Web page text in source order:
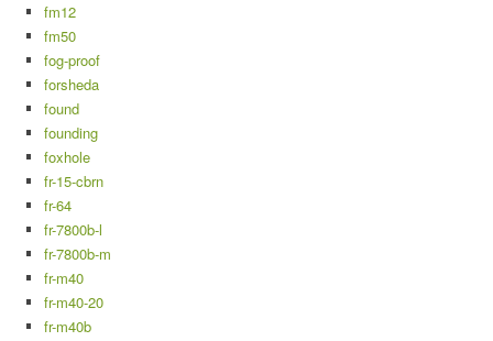
fm12
fm50
fog-proof
forsheda
found
founding
foxhole
fr-15-cbrn
fr-64
fr-7800b-l
fr-7800b-m
fr-m40
fr-m40-20
fr-m40b